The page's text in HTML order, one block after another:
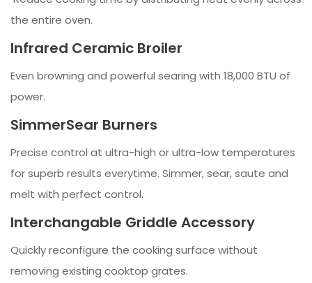
the entire oven.
Infrared Ceramic Broiler
Even browning and powerful searing with 18,000 BTU of
power.
SimmerSear Burners
Precise control at ultra-high or ultra-low temperatures
for superb results everytime. Simmer, sear, saute and
melt with perfect control.
Interchangable Griddle Accessory
Quickly reconfigure the cooking surface without
removing existing cooktop grates.